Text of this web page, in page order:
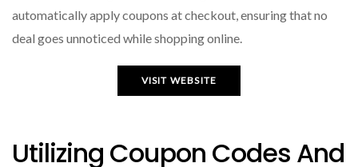
automatically apply coupons at checkout, ensuring that no
deal goes unnoticed while shopping online.
VISIT WEBSITE
Utilizing Coupon Codes And